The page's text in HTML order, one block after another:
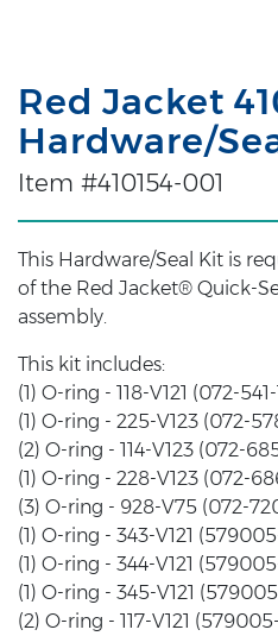
Red Jacket
Hardware/
Item #410154-001
This Hardware/Seal Kit is
of the Red Jacket® Quick-
assembly.
This kit includes:
(1) O-ring - 118-V121 (072-541-
(1) O-ring - 225-V123 (072-
(2) O-ring - 114-V123 (072-
(1) O-ring - 228-V123 (072-
(3) O-ring - 928-V75 (072-
(1) O-ring - 343-V121
(1) O-ring - 344-V121
(1) O-ring - 345-V121
(2) O-ring - 117-V121